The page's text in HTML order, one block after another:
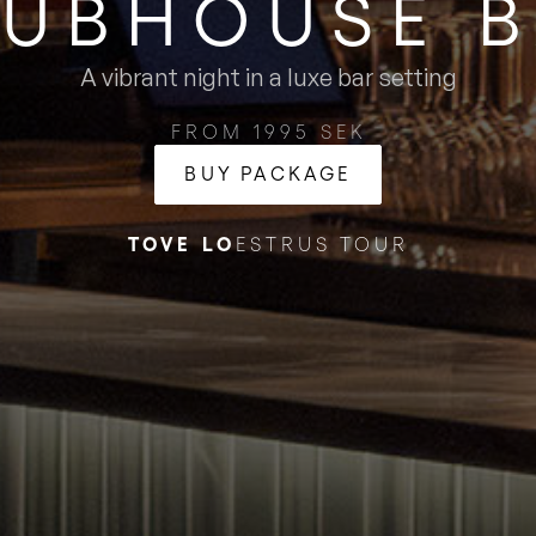
A vibrant night in a luxe bar setting
FROM 1995 SEK
BUY PACKAGE
TOVE LOESTRUS TOUR